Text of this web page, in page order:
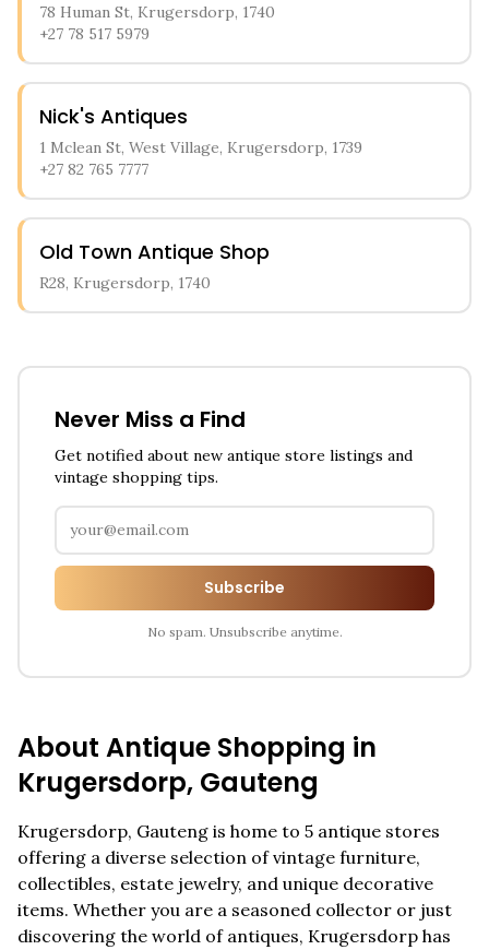
78 Human St, Krugersdorp, 1740
+27 78 517 5979
Nick's Antiques
1 Mclean St, West Village, Krugersdorp, 1739
+27 82 765 7777
Old Town Antique Shop
R28, Krugersdorp, 1740
Never Miss a Find
Get notified about new antique store listings and
vintage shopping tips.
Subscribe
No spam. Unsubscribe anytime.
About Antique Shopping in
Krugersdorp, Gauteng
Krugersdorp, Gauteng is home to 5 antique stores
offering a diverse selection of vintage furniture,
collectibles, estate jewelry, and unique decorative
items. Whether you are a seasoned collector or just
discovering the world of antiques, Krugersdorp has